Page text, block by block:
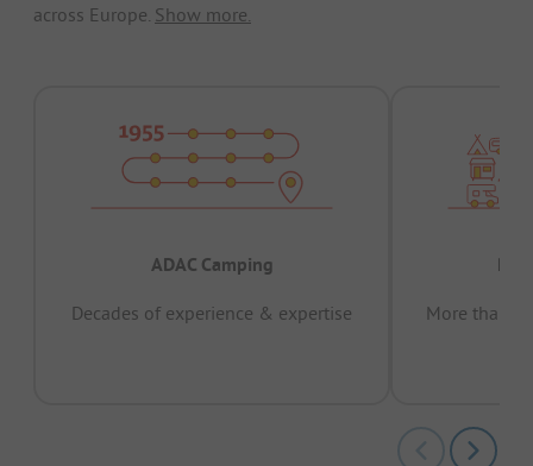
across Europe. Show more.
ADAC Camping
Decades of experience & expertise
More than